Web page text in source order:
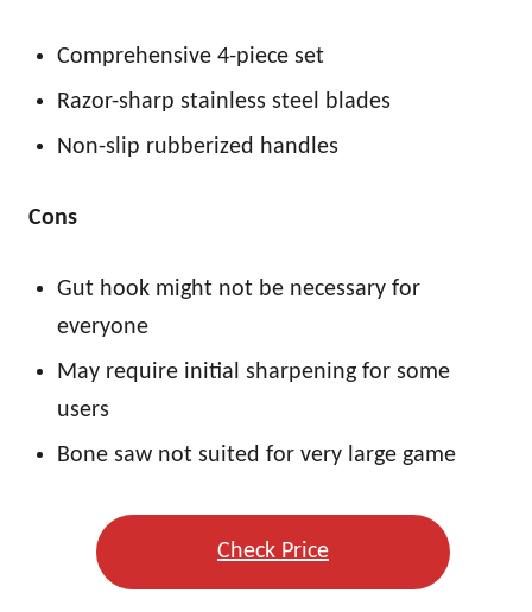
Comprehensive 4-piece set
Razor-sharp stainless steel blades
Non-slip rubberized handles
Cons
Gut hook might not be necessary for
everyone
May require initial sharpening for some
users
Bone saw not suited for very large game
Check Price